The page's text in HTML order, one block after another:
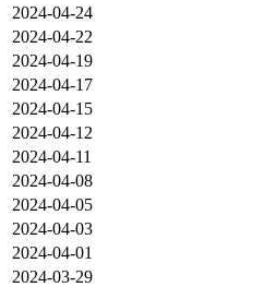
2024-04-24
2024-04-22
2024-04-19
2024-04-17
2024-04-15
2024-04-12
2024-04-11
2024-04-08
2024-04-05
2024-04-03
2024-04-01
2024-03-29